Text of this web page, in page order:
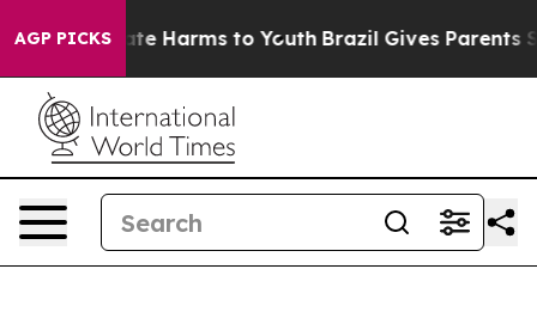
AGP PICKS
to Abate Harms to Youth Brazil Gives Parents